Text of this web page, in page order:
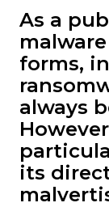
As a
forms,
always
its